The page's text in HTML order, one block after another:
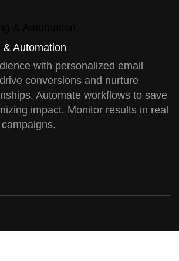
Automation
with personalized email
conversions and nurture
Automate workflows to save
impact. Monitor results in real